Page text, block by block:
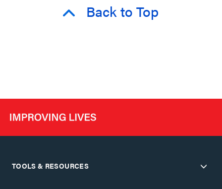
Back to Top
TOOLS & RESOURCES